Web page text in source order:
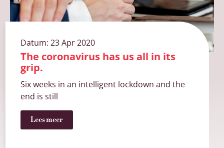
Datum: 23 Apr 2020
The coronavirus has us all in its
grip.
Six weeks in an intelligent lockdown and the
end is still
Lees meer